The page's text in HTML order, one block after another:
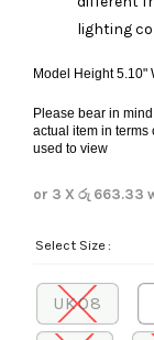
lighting
Model Height 5.10"
Please bear in
actual item in
used to view
or 3 X රු 663.33
Select Size
UK08